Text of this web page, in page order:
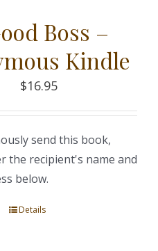
Boss –
Kindle
$16.95
send this book,
the recipient's name and
below.
Details